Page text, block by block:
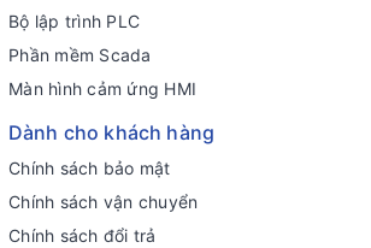
Bộ lập trình PLC
Phần mềm Scada
Màn hình cảm ứng HMI
Dành cho khách hàng
Chính sách bảo mật
Chính sách vận chuyển
Chính sách đổi trả